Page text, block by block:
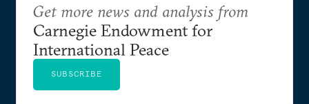
Get more news and analysis from
Carnegie Endowment for
International Peace
SUBSCRIBE